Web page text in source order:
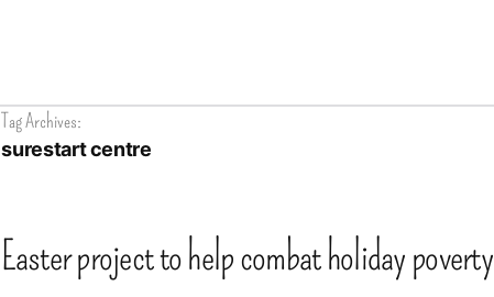
Tag Archives:
surestart centre
Easter project to help combat holiday poverty